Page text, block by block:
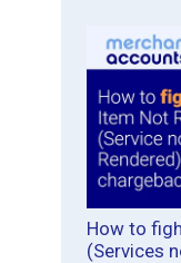
How to
(Services